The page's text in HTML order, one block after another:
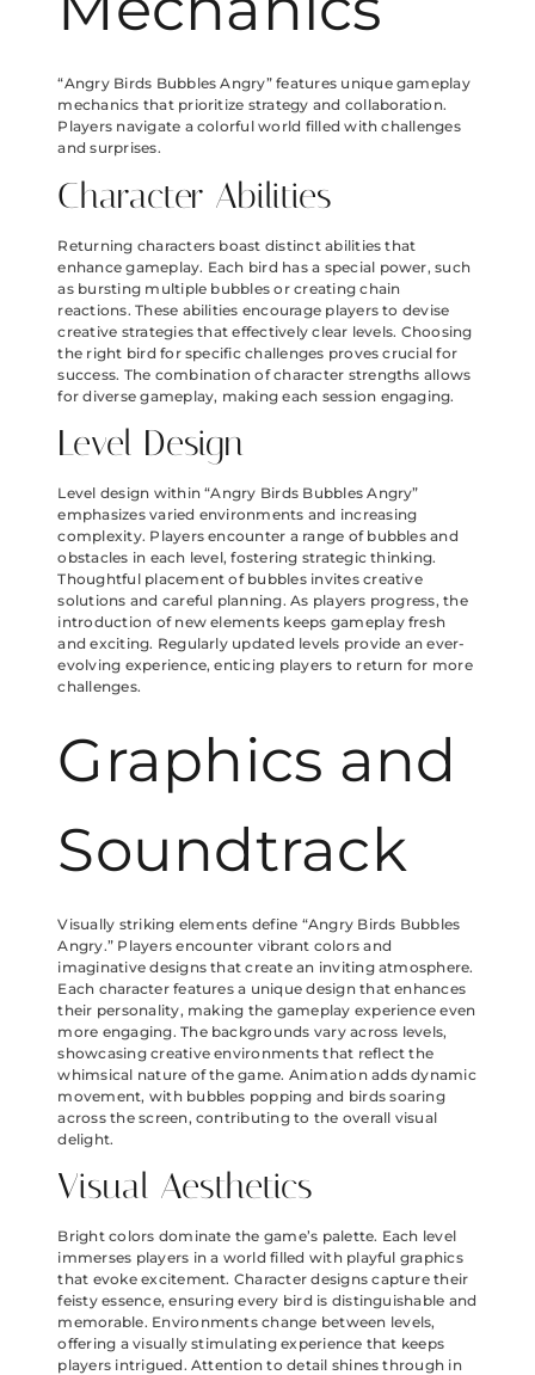
“Angry Birds Bubbles Angry” features unique gameplay
mechanics that prioritize strategy and collaboration.
Players navigate a colorful world filled with challenges
and surprises.
Character Abilities
Returning characters boast distinct abilities that
enhance gameplay. Each bird has a special power, such
as bursting multiple bubbles or creating chain
reactions. These abilities encourage players to devise
creative strategies that effectively clear levels. Choosing
the right bird for specific challenges proves crucial for
success. The combination of character strengths allows
for diverse gameplay, making each session engaging.
Level Design
Level design within “Angry Birds Bubbles Angry”
emphasizes varied environments and increasing
complexity. Players encounter a range of bubbles and
obstacles in each level, fostering strategic thinking.
Thoughtful placement of bubbles invites creative
solutions and careful planning. As players progress, the
introduction of new elements keeps gameplay fresh
and exciting. Regularly updated levels provide an ever-
evolving experience, enticing players to return for more
challenges.
Graphics and
Soundtrack
Visually striking elements define “Angry Birds Bubbles
Angry.” Players encounter vibrant colors and
imaginative designs that create an inviting atmosphere.
Each character features a unique design that enhances
their personality, making the gameplay experience even
more engaging. The backgrounds vary across levels,
showcasing creative environments that reflect the
whimsical nature of the game. Animation adds dynamic
movement, with bubbles popping and birds soaring
across the screen, contributing to the overall visual
delight.
Visual Aesthetics
Bright colors dominate the game’s palette. Each level
immerses players in a world filled with playful graphics
that evoke excitement. Character designs capture their
feisty essence, ensuring every bird is distinguishable and
memorable. Environments change between levels,
offering a visually stimulating experience that keeps
players intrigued. Attention to detail shines through in